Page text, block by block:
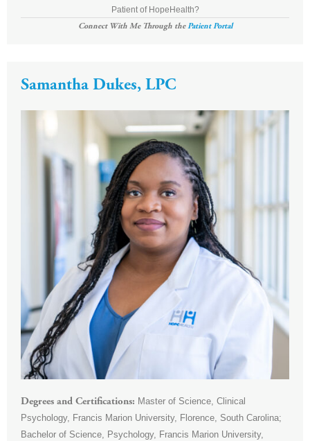
Patient of HopeHealth?
Connect With Me Through thePatient Portal
Samantha Dukes, LPC
Degrees and Certifications
Master of Science, Clinical
Psychology, Francis Marion University, Florence, South Carolina;
Bachelor of Science, Psychology, Francis Marion University,